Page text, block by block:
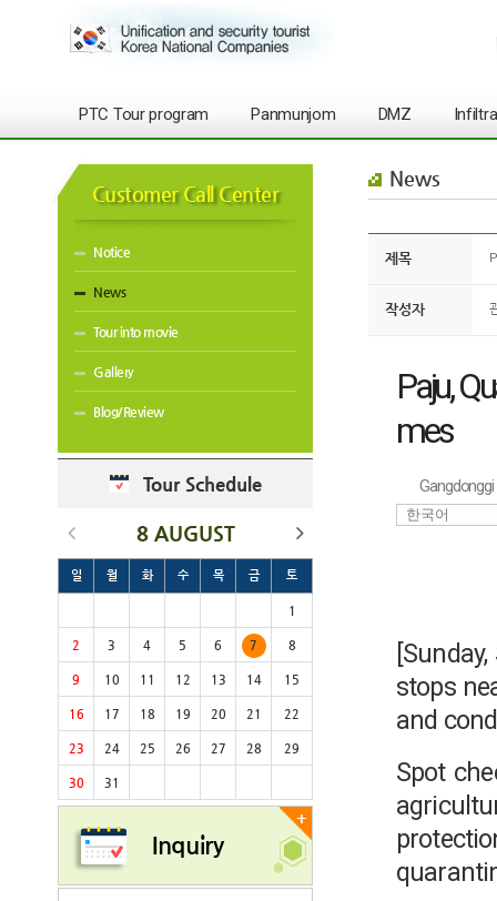
PTC Tour program Panmunjom DMZ
Customer Call Center
Notice
News
Tour into movie
Gallery
Blog/Review
Tour Schedule
8 AUGUST
일 월 화 수 목 금 토
1
2 3 4 5 6 7 8
9 10 11 12 13 14 15
16 17 18 19 20 21 22
23 24 25 26 27 28 29
30 31
+
Inquiry
News
제목
작성자
Paju,
mes
stops
and
Spot